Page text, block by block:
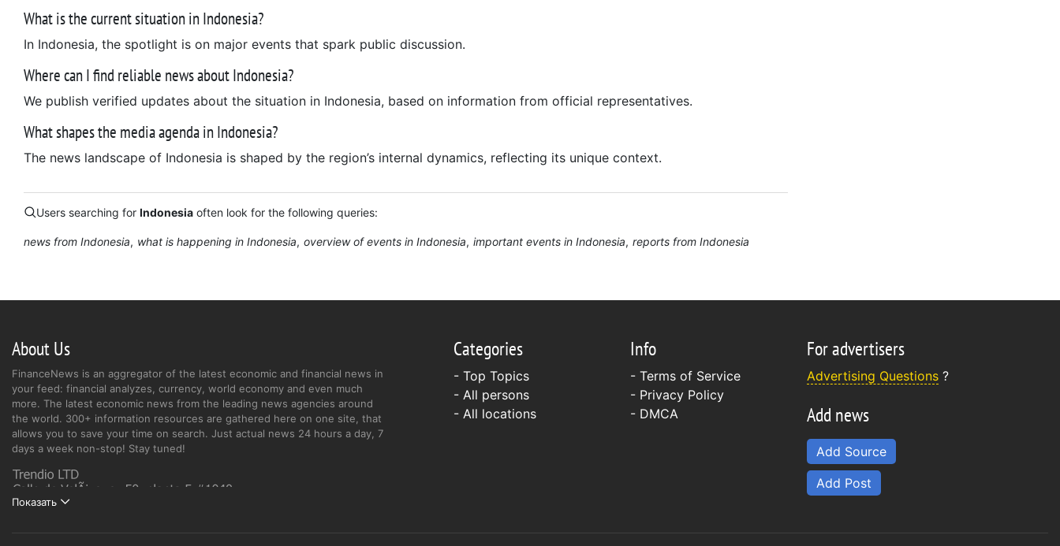
What is the current situation in Indonesia?
In Indonesia, the spotlight is on major events that spark public discussion.
Where can I find reliable news about Indonesia?
We publish verified updates about the situation in Indonesia, based on information from official representatives.
What shapes the media agenda in Indonesia?
The news landscape of Indonesia is shaped by the region’s internal dynamics, reflecting its unique context.
Users searching for Indonesia often look for the following queries:
news from Indonesia what is happening in Indonesia overview of events in Indonesia important events in Indonesia reports from Indonesia
About Us
FinanceNews is an aggregator of the latest economic and financial news in
your feed: financial analyzes, currency, world economy and even much
more. The latest economic news from the leading news agencies around
the world. 300+ information resources are gathered here on one site, that
allows you to save your time on search. Just actual news 24 hours a day, 7
days a week non-stop! Stay tuned!
Показать
Categories
- Top Topics
- All persons
- All locations
Info
- Terms of Service
- Privacy Policy
- DMCA
For advertisers
Advertising Questions ?
Add news
Add Source
Add Post